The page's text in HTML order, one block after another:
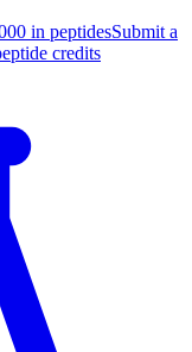
in peptidesSubmit a
credits